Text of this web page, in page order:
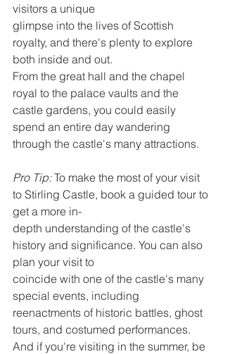
visitors a unique
glimpse into the lives of Scottish
royalty, and there's plenty to explore
both inside and out.
From the great hall and the chapel
royal to the palace vaults and the
castle gardens, you could easily
spend an entire day wandering
through the castle's many attractions.
Pro Tip: To make the most of your visit
to Stirling Castle, book a guided tour to
get a more in-
depth understanding of the castle's
history and significance. You can also
plan your visit to
coincide with one of the castle's many
special events, including
reenactments of historic battles, ghost
tours, and costumed performances.
And if you're visiting in the summer, be